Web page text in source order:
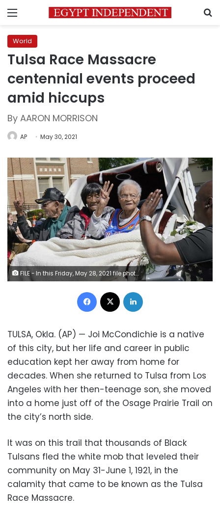
Menu
World
Tulsa Race Massacre
centennial events proceed
amid hiccups
By AARON MORRISON
AP May 30, 2021
FILE - In this Friday, May 28, 2021 file photo, Tulsa Race Massacre survivors, from left, Hughes Van Ellis Sr., Lessie Benningfield Randle, and Viola Fletcher, wave and high-five supporters from a horse-drawn carriage before a march in Tulsa, Okla. Earlier in the month, the three gave testimony in a panel about the massacre in the U.S. House of Representatives.
Facebook
TULSA, Okla. (AP) — Joi McCondichie is a native
of this city, but her life and career in public
education kept her away from home for
decades. When she returned to Tulsa from Los
Angeles with her then-teenage son, she moved
into a home just off of the Osage Prairie Trail on
the city’s north side.
It was on this trail that thousands of Black
Tulsans fled the white mob that leveled their
community on May 31-June 1, 1921, in the
calamity that came to be known as the Tulsa
Race Massacre.